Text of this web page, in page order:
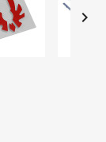
